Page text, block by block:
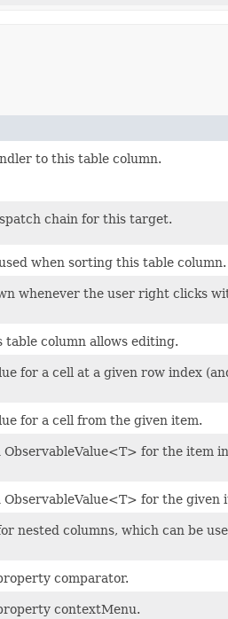
to this table column.
chain for this target.
when sorting this table column.
whenever the user right clicks
table column allows editing.
for a cell at a given row index
for a cell from the given item.
for the item
for the given
nested columns, which can be
comparator.
contextMenu.